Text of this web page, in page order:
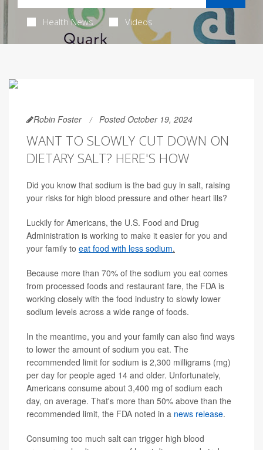
Health News Videos
Robin Foster Posted October 19, 2024
WANT TO SLOWLY CUT DOWN ON
DIETARY SALT? HERE'S HOW
Did you know that sodium is the bad guy in salt, raising
your risks for high blood pressure and other heart ills?
Luckily for Americans, the U.S. Food and Drug
Administration is working to make it easier for you and
your family to eat food with less sodium.
Because more than 70% of the sodium you eat comes
from processed foods and restaurant fare, the FDA is
working closely with the food industry to slowly lower
sodium levels across a wide range of foods.
In the meantime, you and your family can also find ways
to lower the amount of sodium you eat. The
recommended limit for sodium is 2,300 milligrams (mg)
per day for people aged 14 and older. Unfortunately,
Americans consume about 3,400 mg of sodium each
day, on average. That's more than 50% above than the
recommended limit, the FDA noted in a news release.
Consuming too much salt can trigger high blood